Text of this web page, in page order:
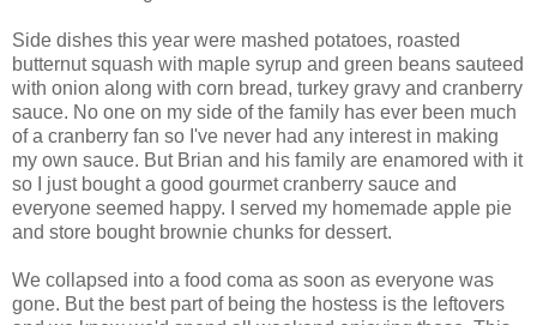
Side dishes this year were mashed potatoes, roasted
butternut squash with maple syrup and green beans sauteed
with onion along with corn bread, turkey gravy and cranberry
sauce. No one on my side of the family has ever been much
of a cranberry fan so I've never had any interest in making
my own sauce. But Brian and his family are enamored with it
so I just bought a good gourmet cranberry sauce and
everyone seemed happy. I served my homemade apple pie
and store bought brownie chunks for dessert.
We collapsed into a food coma as soon as everyone was
gone. But the best part of being the hostess is the leftovers